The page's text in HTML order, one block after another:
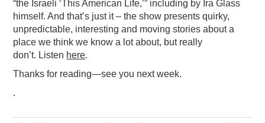
“the Israeli ‘This American Life,’” including by Ira Glass
himself. And that’s just it – the show presents quirky,
unpredictable, interesting and moving stories about a
place we think we know a lot about, but really
don’t. Listen here.
Thanks for reading—see you next week.
.